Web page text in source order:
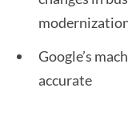
Google’s
accurate